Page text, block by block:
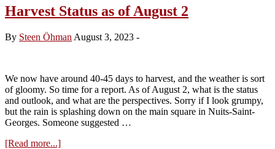
Makes
the
de
Harvest Status as of August 2
By Steen Öhman August 3, 2023 -
We now have around 40-45 days to harvest, and the weather is sort
of gloomy. So time for a report. As of August 2, what is the status
and outlook, and what are the perspectives. Sorry if I look grumpy,
but the rain is splashing down on the main square in Nuits-Saint-
Georges. Someone suggested …
[Read more...]about